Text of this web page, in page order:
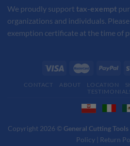
We proudly support tax-exempt
organizations and individuals.
exemption certificate at the time of
CONTACT ABOUT LOCATION
Copyright 2026 © General Cutting Tools
Policy | Return